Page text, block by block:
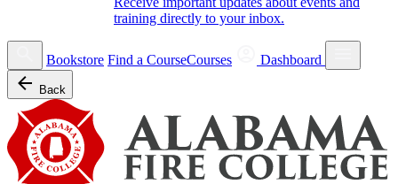
training directly to your inbox.
Bookstore Find a CourseCourses Dashboard
Back